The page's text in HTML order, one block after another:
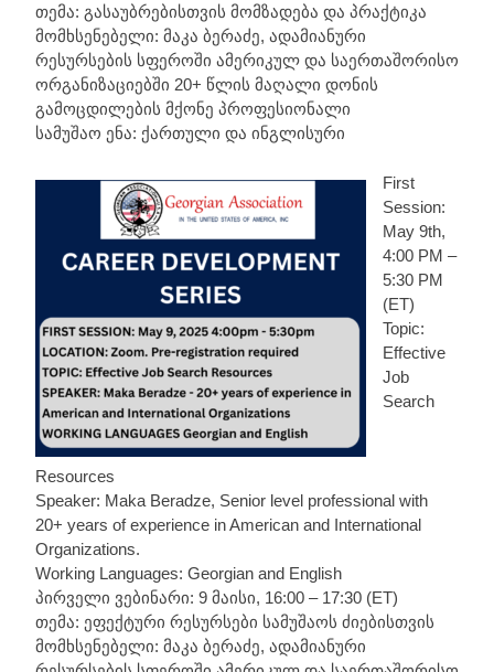
თემა: გასაუბრებისთვის მომზადება და პრაქტიკა
მომხსენებელი: მაკა ბერაძე, ადამიანური
რესურსების სფეროში ამერიკულ და საერთაშორისო
ორგანიზაციებში 20+ წლის მაღალი დონის
გამოცდილების მქონე პროფესიონალი
სამუშაო ენა: ქართული და ინგლისური
First
Session:
May 9th,
4:00 PM –
5:30 PM
(ET)
Topic:
Effective
Job
Search
Resources
Speaker: Maka Beradze, Senior level professional with
20+ years of experience in American and International
Organizations.
Working Languages: Georgian and English
პირველი ვებინარი: 9 მაისი, 16:00 – 17:30 (ET)
თემა: ეფექტური რესურსები სამუშაოს ძიებისთვის
მომხსენებელი: მაკა ბერაძე, ადამიანური